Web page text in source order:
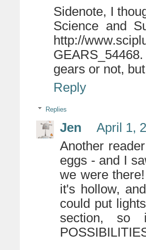
Sidenote, I
Science and
http://
gears or not,
Reply
Replies
Jen
April 1,
Another
eggs - and I
we were
it's hollow,
could put
section, so